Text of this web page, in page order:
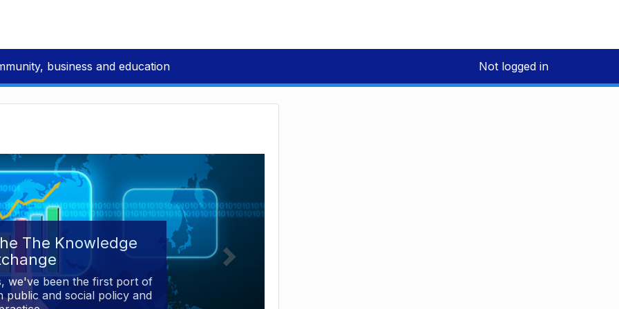
business and education Not logged in
The Knowledge
we've been the first port of
public and social policy and